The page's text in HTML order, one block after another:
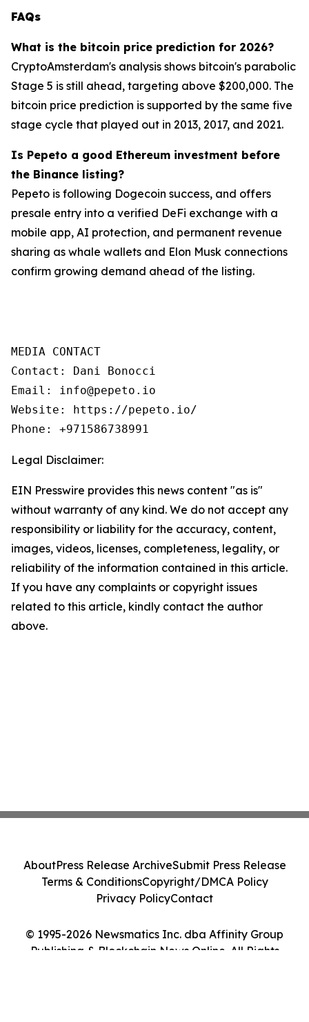
FAQs
What is the bitcoin price prediction for 2026?
CryptoAmsterdam's analysis shows bitcoin's parabolic
Stage 5 is still ahead, targeting above $200,000. The
bitcoin price prediction is supported by the same five
stage cycle that played out in 2013, 2017, and 2021.
Is Pepeto a good Ethereum investment before
the Binance listing?
Pepeto is following Dogecoin success, and offers
presale entry into a verified DeFi exchange with a
mobile app, AI protection, and permanent revenue
sharing as whale wallets and Elon Musk connections
confirm growing demand ahead of the listing.
MEDIA CONTACT
Contact: Dani Bonocci
Email: info@pepeto.io
Website: https://pepeto.io/
Phone: +971586738991
Legal Disclaimer:
EIN Presswire provides this news content "as is"
without warranty of any kind. We do not accept any
responsibility or liability for the accuracy, content,
images, videos, licenses, completeness, legality, or
reliability of the information contained in this article.
If you have any complaints or copyright issues
related to this article, kindly contact the author
above.
© 1995-2026 Newsmatics Inc. dba Affinity Group
Publishing & Blockchain News Online. All Rights
AboutPress Release ArchiveSubmit Press Release
Terms & ConditionsCopyright/DMCA Policy
Privacy PolicyContact